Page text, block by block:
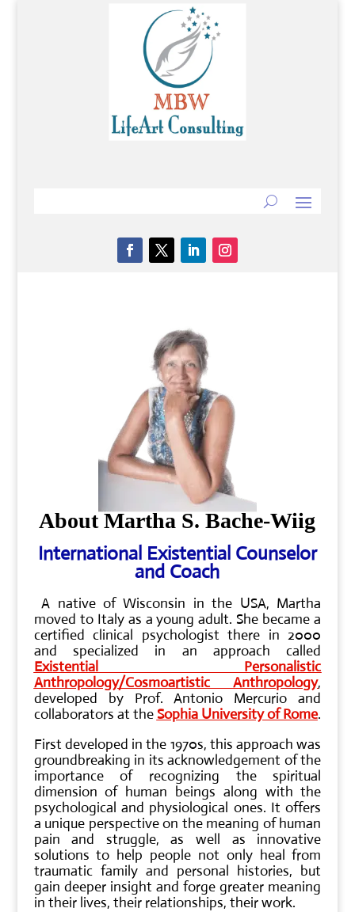
About Martha S. Bache-Wiig
International Existential Counselor
and Coach
A native of Wisconsin in the USA, Martha
moved to Italy as a young adult. She became a
certified clinical psychologist there in 2000
and specialized in an approach called
Existential Personalistic
Anthropology/Cosmoartistic Anthropology,
developed by Prof. Antonio Mercurio and
collaborators at theSophia University of Rome.
First developed in the 1970s, this approach was
groundbreaking in its acknowledgement of the
importance of recognizing the spiritual
dimension of human beings along with the
psychological and physiological ones. It offers
a unique perspective on the meaning of human
pain and struggle, as well as innovative
solutions to help people not only heal from
traumatic family and personal histories, but
gain deeper insight and forge greater meaning
in their lives, their relationships, their work.